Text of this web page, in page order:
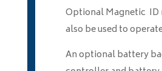
Optional Magnetic ID
also be used to
An optional battery